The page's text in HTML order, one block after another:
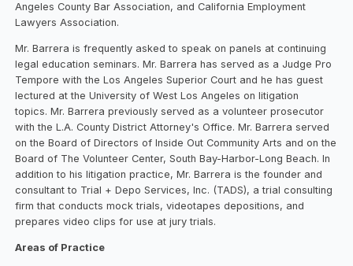
Angeles County Bar Association, and California Employment
Lawyers Association.
Mr. Barrera is frequently asked to speak on panels at continuing
legal education seminars. Mr. Barrera has served as a Judge Pro
Tempore with the Los Angeles Superior Court and he has guest
lectured at the University of West Los Angeles on litigation
topics. Mr. Barrera previously served as a volunteer prosecutor
with the L.A. County District Attorney's Office. Mr. Barrera served
on the Board of Directors of Inside Out Community Arts and on the
Board of The Volunteer Center, South Bay-Harbor-Long Beach. In
addition to his litigation practice, Mr. Barrera is the founder and
consultant to Trial + Depo Services, Inc. (TADS), a trial consulting
firm that conducts mock trials, videotapes depositions, and
prepares video clips for use at jury trials.
Areas of Practice